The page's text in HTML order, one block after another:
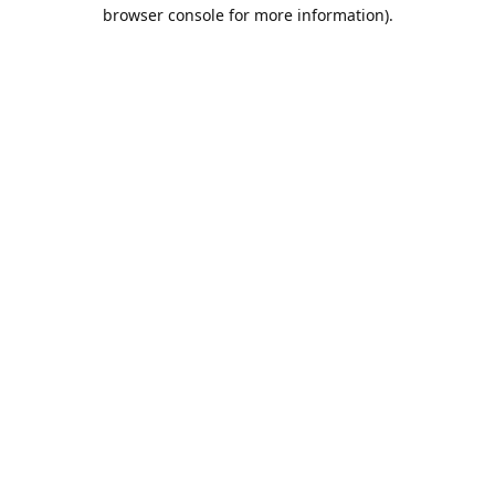
browser console for more information).